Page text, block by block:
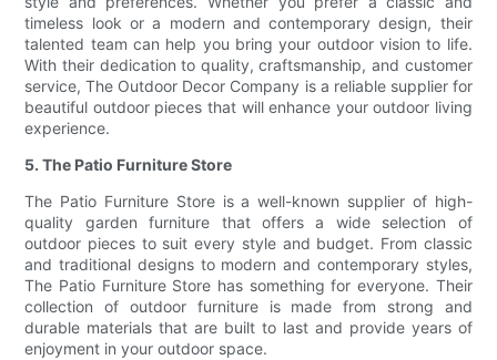
timeless look or a modern and contemporary design, their
talented team can help you bring your outdoor vision to life.
With their dedication to quality, craftsmanship, and customer
service, The Outdoor Decor Company is a reliable supplier for
beautiful outdoor pieces that will enhance your outdoor living
experience.
5. The Patio Furniture Store
The Patio Furniture Store is a well-known supplier of high-
quality garden furniture that offers a wide selection of
outdoor pieces to suit every style and budget. From classic
and traditional designs to modern and contemporary styles,
The Patio Furniture Store has something for everyone. Their
collection of outdoor furniture is made from strong and
durable materials that are built to last and provide years of
enjoyment in your outdoor space.